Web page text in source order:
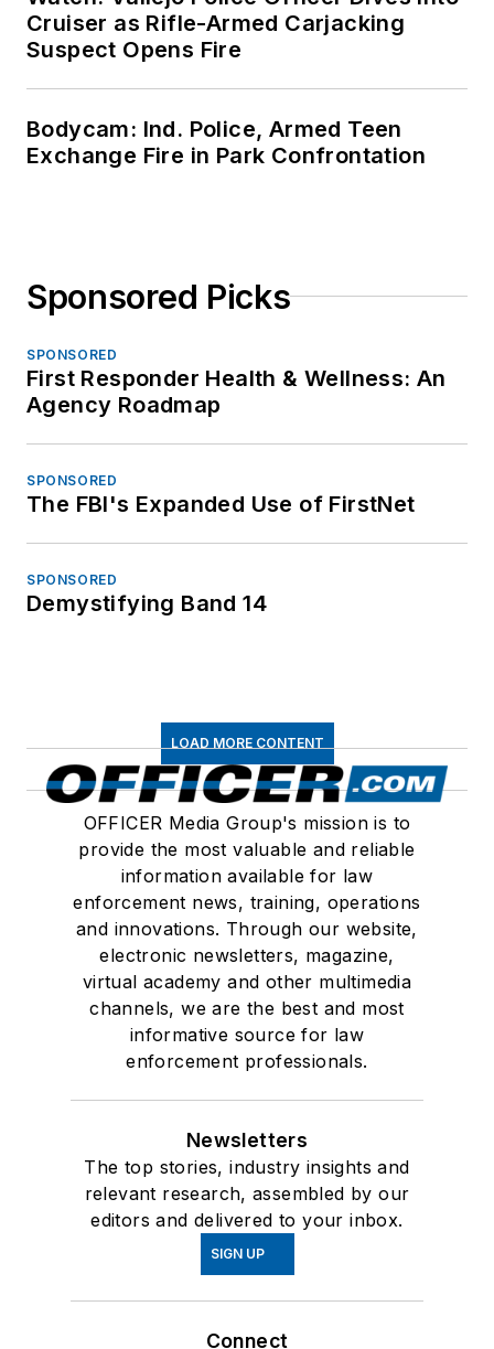
Cruiser as Rifle-Armed Carjacking
Suspect Opens Fire
Bodycam: Ind. Police, Armed Teen
Exchange Fire in Park Confrontation
Sponsored Picks
SPONSORED
First Responder Health & Wellness: An
Agency Roadmap
SPONSORED
The FBI's Expanded Use of FirstNet
SPONSORED
Demystifying Band 14
LOAD MORE CONTENT
OFFICER Media Group's mission is to
provide the most valuable and reliable
information available for law
enforcement news, training, operations
and innovations. Through our website,
electronic newsletters, magazine,
virtual academy and other multimedia
channels, we are the best and most
informative source for law
enforcement professionals.
Newsletters
The top stories, industry insights and
relevant research, assembled by our
editors and delivered to your inbox.
SIGN UP
Connect